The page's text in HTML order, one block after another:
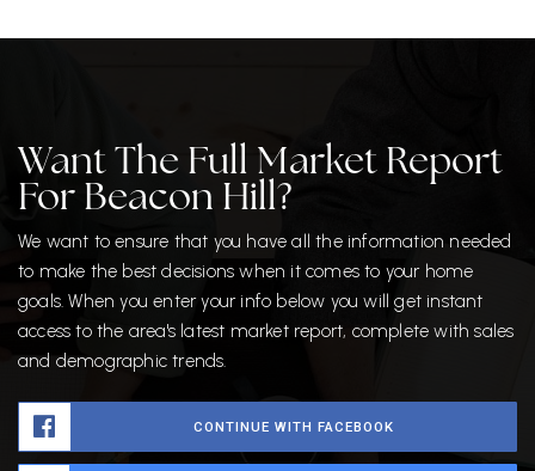
Want The Full Market Report
For Beacon Hill?
We want to ensure that you have all the information needed
to make the best decisions when it comes to your home
goals. When you enter your info below you will get instant
access to the area's latest market report, complete with sales
and demographic trends.
CONTINUE WITH FACEBOOK